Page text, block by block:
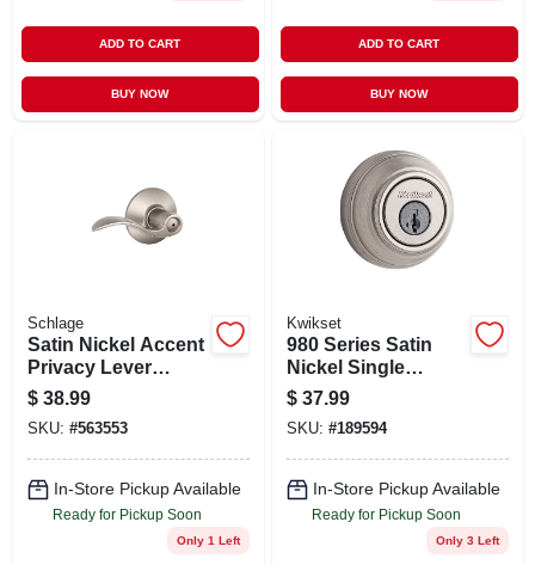
ADD TO CART
BUY NOW
ADD TO CART
BUY NOW
Schlage
Satin Nickel Accent
Privacy Lever
Lockset
$ 38.99
SKU: #563553
In-Store Pickup Available
Ready for Pickup Soon
Only 1 Left
Kwikset
980 Series Satin
Nickel Single
Cylinder Deadbolt
With Smartkey
Security Model
99800-090
$ 37.99
SKU: #189594
In-Store Pickup Available
Ready for Pickup Soon
Only 3 Left